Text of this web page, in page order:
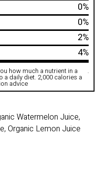
0%
0%
2%
4%
how much a nutrient in a
daily diet. 2,000 calories a
advice
.
Watermelon Juice,
Organic Lemon Juice